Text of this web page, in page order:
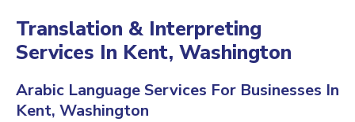
Translation & Interpreting
Services In Kent, Washington
Arabic Language Services For Businesses In
Kent, Washington